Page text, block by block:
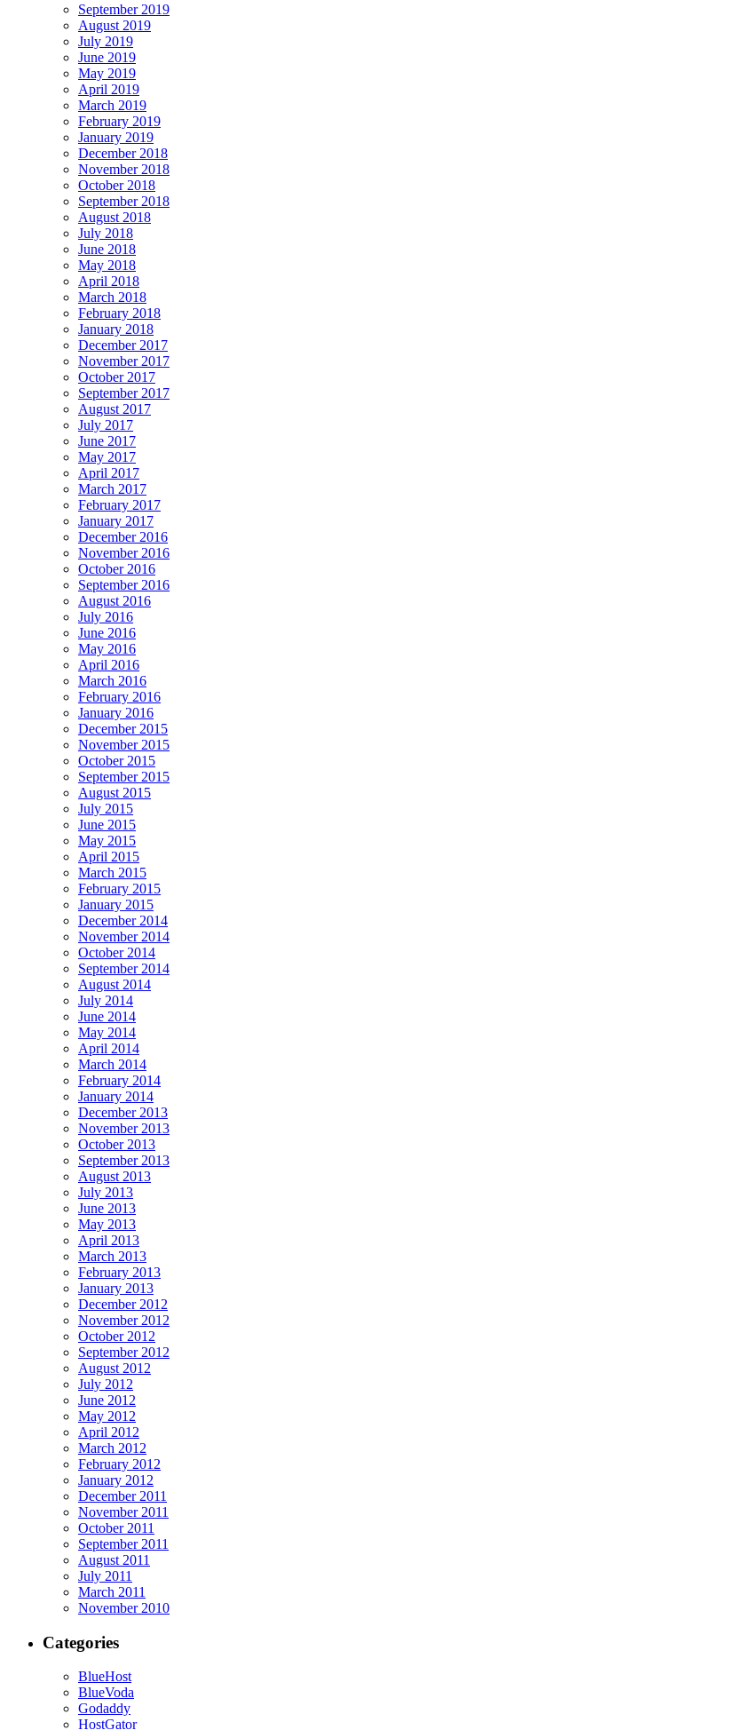
September 2019
August 2019
July 2019
June 2019
May 2019
April 2019
March 2019
February 2019
January 2019
December 2018
November 2018
October 2018
September 2018
August 2018
July 2018
June 2018
May 2018
April 2018
March 2018
February 2018
January 2018
December 2017
November 2017
October 2017
September 2017
August 2017
July 2017
June 2017
May 2017
April 2017
March 2017
February 2017
January 2017
December 2016
November 2016
October 2016
September 2016
August 2016
July 2016
June 2016
May 2016
April 2016
March 2016
February 2016
January 2016
December 2015
November 2015
October 2015
September 2015
August 2015
July 2015
June 2015
May 2015
April 2015
March 2015
February 2015
January 2015
December 2014
November 2014
October 2014
September 2014
August 2014
July 2014
June 2014
May 2014
April 2014
March 2014
February 2014
January 2014
December 2013
November 2013
October 2013
September 2013
August 2013
July 2013
June 2013
May 2013
April 2013
March 2013
February 2013
January 2013
December 2012
November 2012
October 2012
September 2012
August 2012
July 2012
June 2012
May 2012
April 2012
March 2012
February 2012
January 2012
December 2011
November 2011
October 2011
September 2011
August 2011
July 2011
March 2011
November 2010
Categories
BlueHost
BlueVoda
Godaddy
HostGator